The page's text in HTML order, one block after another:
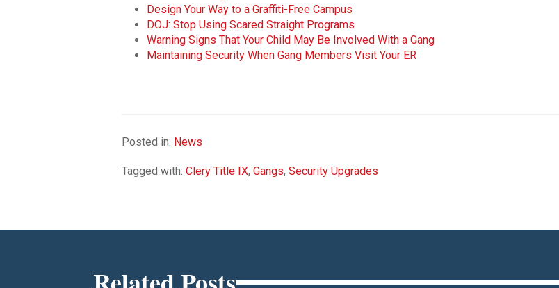
Design Your Way to a Graffiti-Free Campus
DOJ: Stop Using Scared Straight Programs
Warning Signs That Your Child May Be Involved With a Gang
Maintaining Security When Gang Members Visit Your ER
Posted in: News
Tagged with: Clery Title IX, Gangs, Security Upgrades